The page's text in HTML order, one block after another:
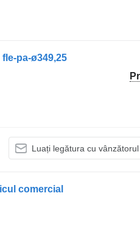
pa-ø349,25
Luați legătura cu vânzătorul
comercial